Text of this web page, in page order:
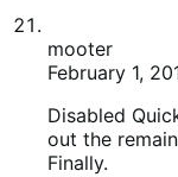
Magnus
February
Glad
can